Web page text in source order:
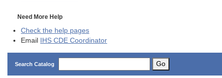
Need More Help
Check the help pages
Email
IHS CDE Coordinator
Search Catalog Go